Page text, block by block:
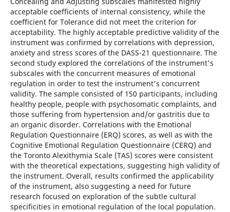
acceptable coefficients of internal consistency, while the
coefficient for Tolerance did not meet the criterion for
acceptability. The highly acceptable predictive validity of the
instrument was confirmed by correlations with depression,
anxiety and stress scores of the DASS-21 questionnaire. The
second study explored the correlations of the instrument's
subscales with the concurrent measures of emotional
regulation in order to test the instrument's concurrent
validity. The sample consisted of 150 participants, including
healthy people, people with psychosomatic complaints, and
those suffering from hypertension and/or gastritis due to
an organic disorder. Correlations with the Emotional
Regulation Questionnaire (ERQ) scores, as well as with the
Cognitive Emotional Regulation Questionnaire (CERQ) and
the Toronto Alexithymia Scale (TAS) scores were consistent
with the theoretical expectations, suggesting high validity of
the instrument. Overall, results confirmed the applicability
of the instrument, also suggesting a need for future
research focused on exploration of the subtle cultural
specificities in emotional regulation of the local population.